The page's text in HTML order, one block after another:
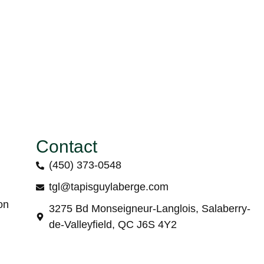
Contact
(450) 373-0548
tgl@tapisguylaberge.com
3275 Bd Monseigneur-Langlois, Salaberry-
de-Valleyfield, QC J6S 4Y2